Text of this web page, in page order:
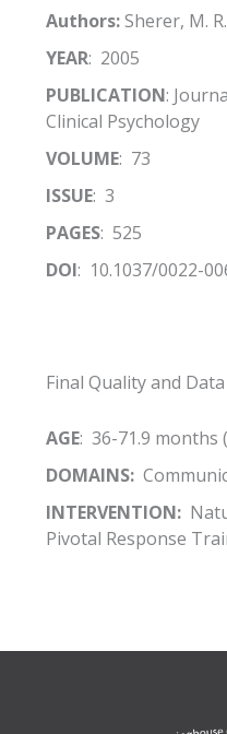
Authors:Sherer, M.
YEAR: 2005
PUBLICATION:
Clinical Psychology
VOLUME: 73
ISSUE: 3
PAGES: 525
DOI: 10.1037/0022-
Final Quality and
AGE: 36-71.9 months
DOMAINS:
INTERVENTION:
Pivotal Response